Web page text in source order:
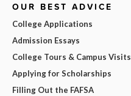
OUR BEST ADVICE
College Applications
Admission Essays
College Tours & Campus Visits
Applying for Scholarships
Filling Out the FAFSA